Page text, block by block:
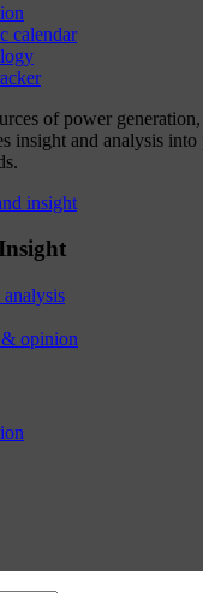
calendar
of power
insight and analysis into
insight
opinion